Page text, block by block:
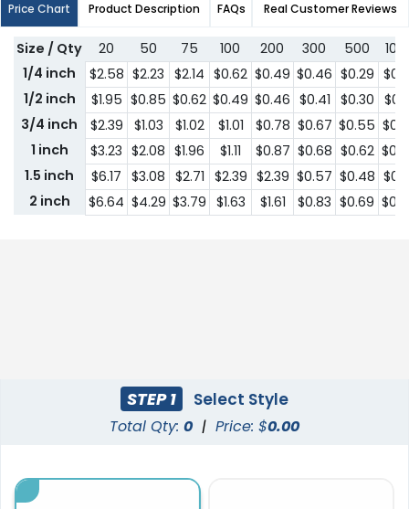
Price Chart Product Description FAQs Real Customer Reviews
Size / Qty 20 50 75 100 200 300 500
1/4 inch
$2.58 $2.23 $2.14 $0.62 $0.49 $0.46 $0.29
1/2 inch
$1.95 $0.85 $0.62 $0.49 $0.46 $0.41 $0.30
3/4 inch
$2.39 $1.03 $1.02 $1.01 $0.78 $0.67 $0.55
1 inch
$3.23 $2.08 $1.96 $1.11 $0.87 $0.68 $0.62
1.5 inch
$6.17 $3.08 $2.71 $2.39 $2.39 $0.57 $0.48
2 inch
$6.64 $4.29 $3.79 $1.63 $1.61 $0.83 $0.69
STEP 1 Select Style
Total Qty: 0 | Price: $0.00